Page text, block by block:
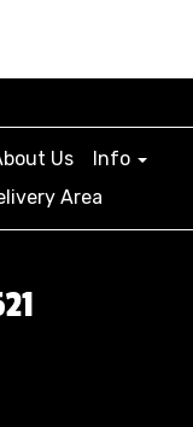
Us
Info
Area